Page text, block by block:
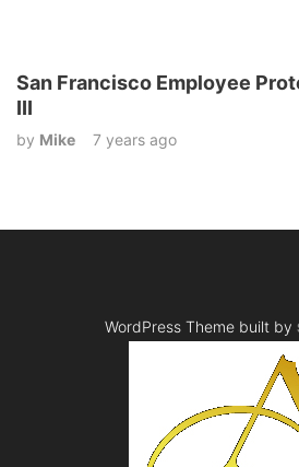
San Francisco Employee
III
by Mike 7 years ago
WordPress Theme built by